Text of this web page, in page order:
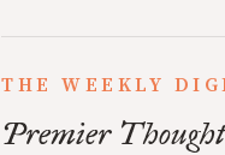
THE WEEKLY
Premier